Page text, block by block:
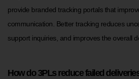
provide branded tracking portals that
communication. Better tracking reduces
support inquiries, and improves the overall
How do 3PLs reduce failed